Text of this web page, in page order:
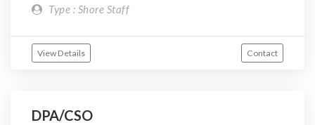
Type : Shore Staff
View Details Contact
DPA/CSO